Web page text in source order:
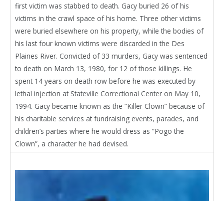
first victim was stabbed to death. Gacy buried 26 of his
victims in the crawl space of his home. Three other victims
were buried elsewhere on his property, while the bodies of
his last four known victims were discarded in the Des
Plaines River. Convicted of 33 murders, Gacy was sentenced
to death on March 13, 1980, for 12 of those killings. He
spent 14 years on death row before he was executed by
lethal injection at Stateville Correctional Center on May 10,
1994. Gacy became known as the “Killer Clown” because of
his charitable services at fundraising events, parades, and
children’s parties where he would dress as “Pogo the
Clown”, a character he had devised.